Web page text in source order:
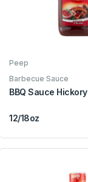
Peep
Barbecue Sauce
BBQ Sauce Hickory
12/18oz